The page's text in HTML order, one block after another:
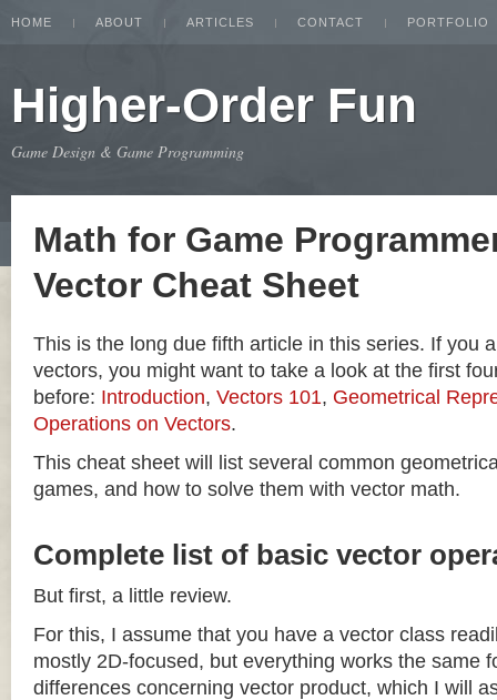
HOME ABOUT ARTICLES CONTACT PORTFOLIO
Higher-Order Fun
Game Design & Game Programming
Math for Game
Vector Cheat Sheet
This is the long due fifth article in this series. If you
vectors, you might want to take a look at the first
before: Introduction, Vectors 101, Geometrical
Operations on Vectors.
This cheat sheet will list several common
games, and how to solve them with vector math.
Complete list of basic vector
But first, a little review.
For this, I assume that you have a vector class
mostly 2D-focused, but everything works the same
differences concerning vector product, which I will